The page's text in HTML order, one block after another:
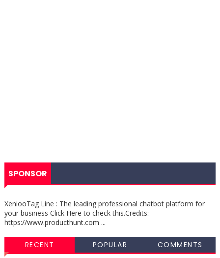
SPONSOR
XeniooTag Line : The leading professional chatbot platform for
your business Click Here to check this.Credits:
https://www.producthunt.com ...
RECENT POPULAR COMMENTS